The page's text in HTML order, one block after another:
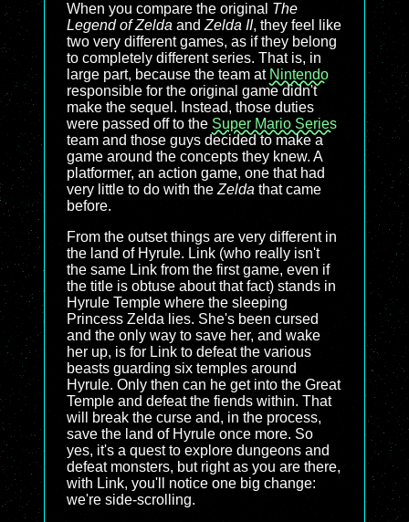
When you compare the original The
Legend of Zelda and Zelda II, they feel like
two very different games, as if they belong
to completely different series. That is, in
large part, because the team at Nintendo
responsible for the original game didn't
make the sequel. Instead, those duties
were passed off to the Super Mario Series
team and those guys decided to make a
game around the concepts they knew. A
platformer, an action game, one that had
very little to do with the Zelda that came
before.
From the outset things are very different in
the land of Hyrule. Link (who really isn't
the same Link from the first game, even if
the title is obtuse about that fact) stands in
Hyrule Temple where the sleeping
Princess Zelda lies. She's been cursed
and the only way to save her, and wake
her up, is for Link to defeat the various
beasts guarding six temples around
Hyrule. Only then can he get into the Great
Temple and defeat the fiends within. That
will break the curse and, in the process,
save the land of Hyrule once more. So
yes, it's a quest to explore dungeons and
defeat monsters, but right as you are there,
with Link, you'll notice one big change:
we're side-scrolling.